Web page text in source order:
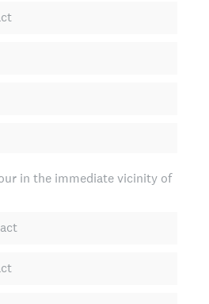
in the immediate vicinity of